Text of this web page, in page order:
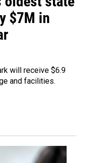
$7M in
will receive $6.9
and facilities.